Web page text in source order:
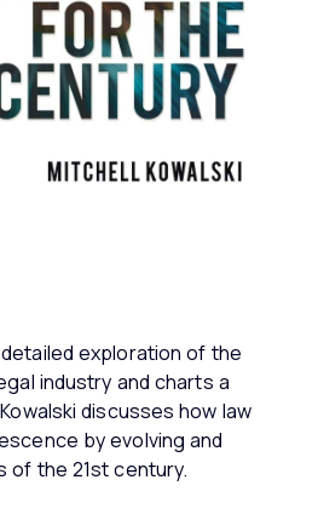
exploration of the
industry and charts a
discusses how law
by evolving and
of the 21st century.